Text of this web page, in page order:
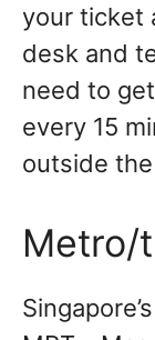
your ticket
desk and
need to
every 15
outside
Metro/